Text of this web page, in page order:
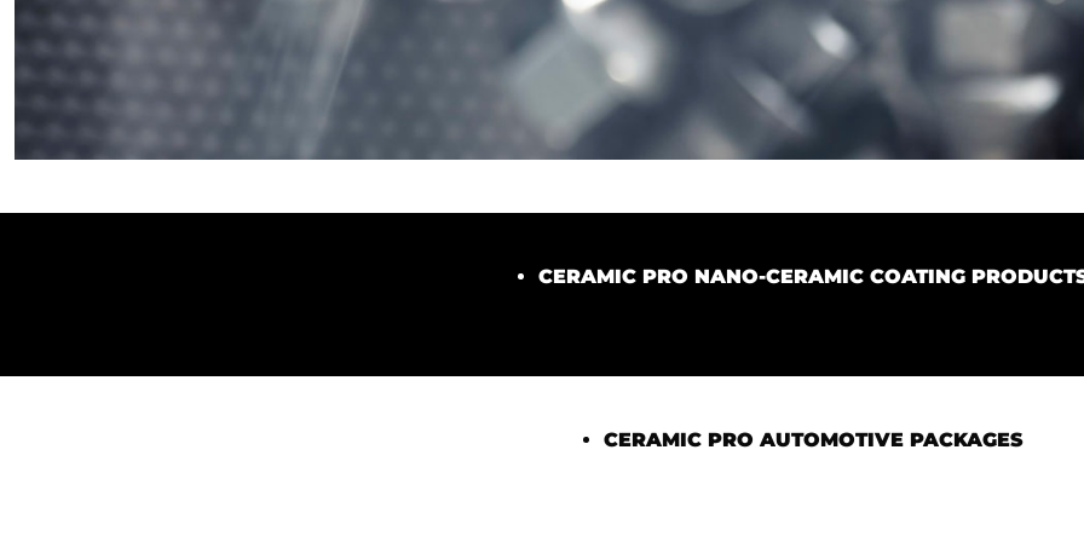
CERAMIC PRO NANO-CERAMIC COATING
CERAMIC PRO AUTOMOTIVE PACKAGES